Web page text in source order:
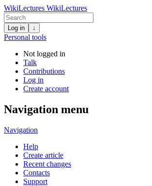
WikiLectures WikiLectures
Log in ↓
Personal tools
Not logged in
Talk
Contributions
Log in
Create account
Navigation menu
Navigation
Help
Create article
Recent changes
Contacts
Support